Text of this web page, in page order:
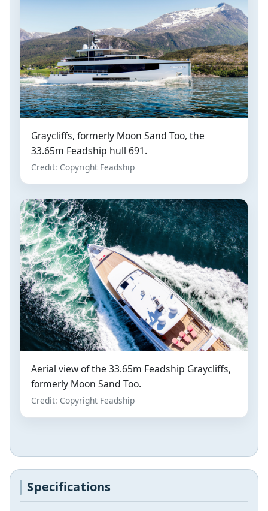
Graycliffs, formerly Moon Sand Too, the
33.65m Feadship hull 691.
Credit: Copyright Feadship
Aerial view of the 33.65m Feadship Graycliffs,
formerly Moon Sand Too.
Credit: Copyright Feadship
Specifications